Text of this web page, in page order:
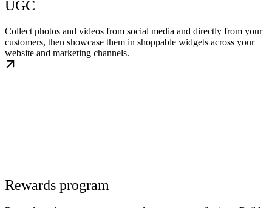
UGC
Collect photos and videos from social media and directly from your
customers, then showcase them in shoppable widgets across your
website and marketing channels.
Rewards program